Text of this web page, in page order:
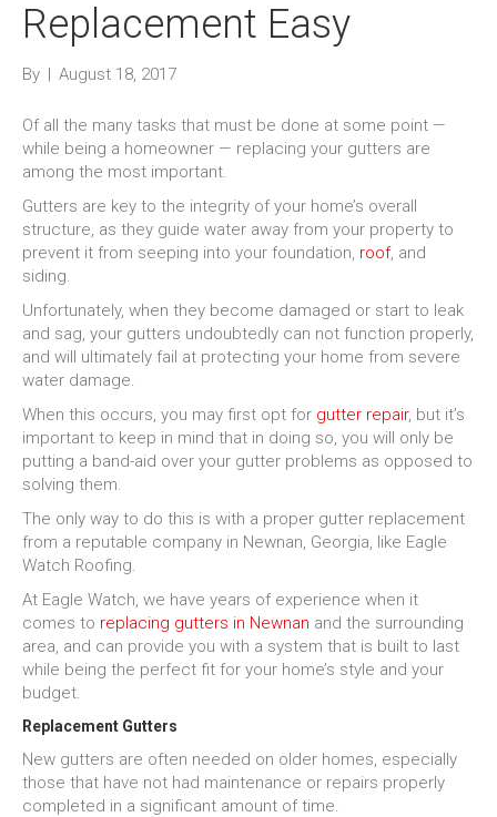
Replacement Easy
By | August 18, 2017
Of all the many tasks that must be done at some point —
while being a homeowner — replacing your gutters are
among the most important.
Gutters are key to the integrity of your home’s overall
structure, as they guide water away from your property to
prevent it from seeping into your foundation, roof, and
siding.
Unfortunately, when they become damaged or start to leak
and sag, your gutters undoubtedly can not function properly,
and will ultimately fail at protecting your home from severe
water damage.
When this occurs, you may first opt for gutter repair, but it’s
important to keep in mind that in doing so, you will only be
putting a band-aid over your gutter problems as opposed to
solving them.
The only way to do this is with a proper gutter replacement
from a reputable company in Newnan, Georgia, like Eagle
Watch Roofing.
At Eagle Watch, we have years of experience when it
comes to replacing gutters in Newnan and the surrounding
area, and can provide you with a system that is built to last
while being the perfect fit for your home’s style and your
budget.
Replacement Gutters
New gutters are often needed on older homes, especially
those that have not had maintenance or repairs properly
completed in a significant amount of time.